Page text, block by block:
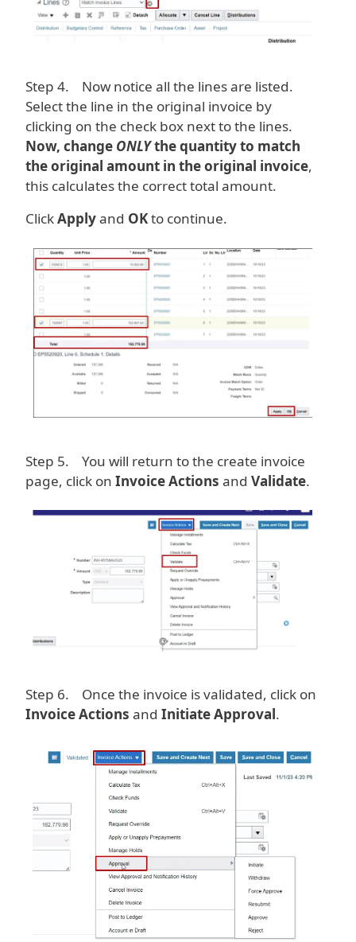
Step 4. Now notice all the lines are listed.
Select the line in the original invoice by
clicking on the check box next to the lines.
Now, change ONLYthe quantity to match
the original amount in the original invoice,
this calculates the correct total amount.
ClickApplyand OKto continue.
Image
Step 5. You will return to the create invoice
page, click on Invoice Actions and Validate.
Image
Step 6. Once the invoice is validated, click on
Invoice Actions and Initiate Approval.